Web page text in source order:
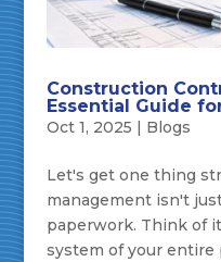
Construction
Essential Guide
Oct 1, 2025 | Blogs
Let's get one thing
management isn't
paperwork. Think of
system of your